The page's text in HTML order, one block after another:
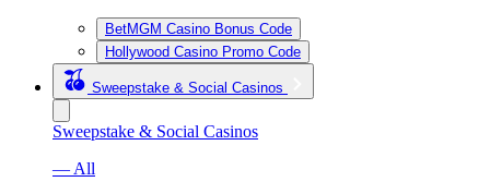
BetMGM Casino Bonus Code
Hollywood Casino Promo Code
Sweepstake & Social Casinos
Sweepstake & Social Casinos
— All